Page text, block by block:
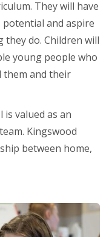
They will have
and aspire
they do. Children will
young people who
them and their
valued as an
Kingswood
between home,